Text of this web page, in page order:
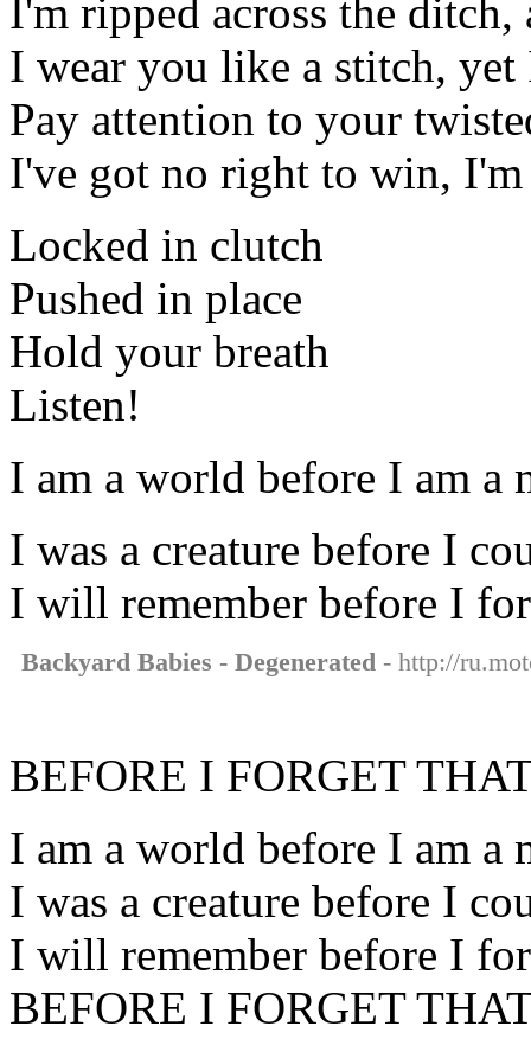
I'm ripped across the
I wear you like a stitch,
Pay attention to your
I've got no right to win,
Locked in clutch
Pushed in place
Hold your breath
Listen!
I am a world before I am a
I was a creature before I
I will remember before I
Backyard Babies - Degenerated - http://
BEFORE I FORGET
I am a world before I am a
I was a creature before I
I will remember before I
BEFORE I FORGET